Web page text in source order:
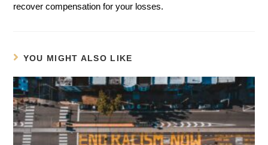
recover compensation for your losses.
YOU MIGHT ALSO LIKE